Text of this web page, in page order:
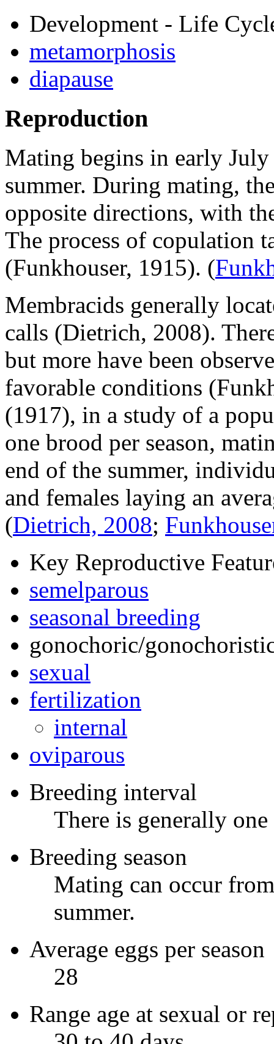
Development - Life
metamorphosis
diapause
Reproduction
Mating begins in early
summer. During mating,
opposite directions, with
The process of copulation
(Funkhouser, 1915). (
Membracids generally
calls (Dietrich, 2008).
but more have been
favorable conditions
(1917), in a study of a
one brood per season,
end of the summer,
and females laying an
(Dietrich, 2008;
Key Reproductive
semelparous
seasonal breeding
gonochoric/
sexual
fertilization
internal
oviparous
Breeding interval
There is generally
Breeding season
Mating can occur
summer.
Average eggs per season
28
Range age at sexual or